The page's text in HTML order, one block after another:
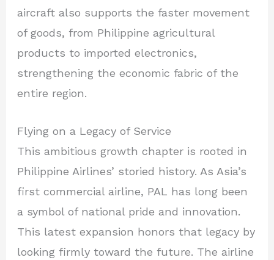
aircraft also supports the faster movement
of goods, from Philippine agricultural
products to imported electronics,
strengthening the economic fabric of the
entire region.
Flying on a Legacy of Service
This ambitious growth chapter is rooted in
Philippine Airlines’ storied history. As Asia’s
first commercial airline, PAL has long been
a symbol of national pride and innovation.
This latest expansion honors that legacy by
looking firmly toward the future. The airline